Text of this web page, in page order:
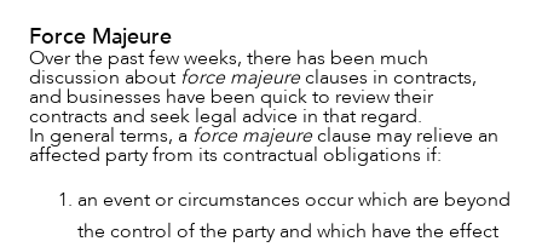
Force Majeure
Over the past few weeks, there has been much
discussion about force majeureclauses in contracts,
and businesses have been quick to review their
contracts and seek legal advice in that regard.
In general terms, a force majeureclause may relieve an
affected party from its contractual obligations if:
an event or circumstances occur which are beyond
the control of the party and which have the effect